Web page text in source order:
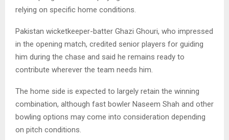
relying on specific home conditions.
Pakistan wicketkeeper-batter Ghazi Ghouri, who impressed
in the opening match, credited senior players for guiding
him during the chase and said he remains ready to
contribute wherever the team needs him.
The home side is expected to largely retain the winning
combination, although fast bowler Naseem Shah and other
bowling options may come into consideration depending
on pitch conditions.